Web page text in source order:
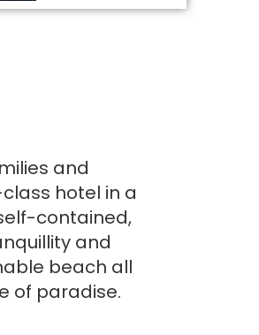
and
hotel in a
contained,
and
beach all
of paradise.